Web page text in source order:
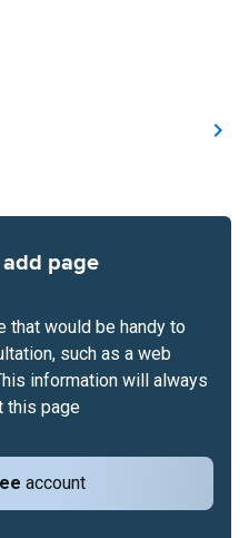
page
account
that would be handy to
such as a web
information will always
this page